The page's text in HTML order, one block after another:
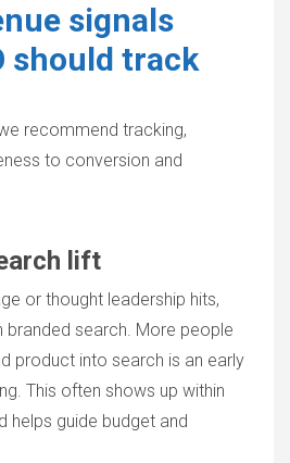
signals
should track
recommend tracking,
to conversion and
lift
or thought leadership hits,
branded search. More people
product into search is an early
This often shows up within
helps guide budget and